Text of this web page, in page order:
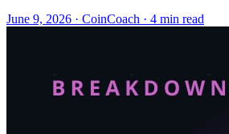
June 9, 2026 · CoinCoach · 4 min read